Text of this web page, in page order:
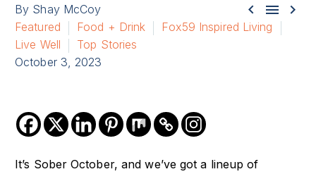
  
By Shay McCoy
Featured
Food + Drink
Fox59 Inspired Living
Live Well
Top Stories
October 3, 2023
It’s Sober October, and we’ve got a lineup of